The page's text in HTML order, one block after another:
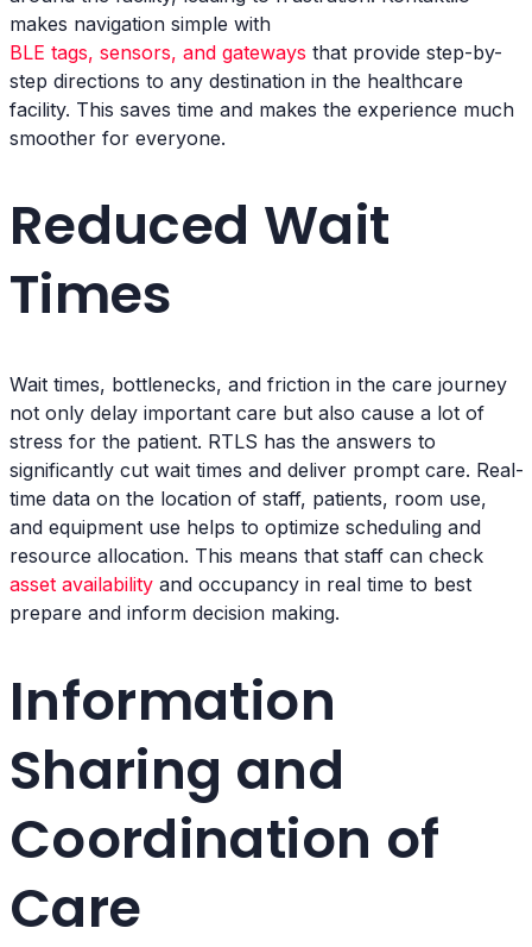
makes navigation simple with
BLE tags, sensors, and gateways that provide step-by-
step directions to any destination in the healthcare
facility. This saves time and makes the experience much
smoother for everyone.
Reduced Wait
Times
Wait times, bottlenecks, and friction in the care journey
not only delay important care but also cause a lot of
stress for the patient. RTLS has the answers to
significantly cut wait times and deliver prompt care. Real-
time data on the location of staff, patients, room use,
and equipment use helps to optimize scheduling and
resource allocation. This means that staff can check
asset availability and occupancy in real time to best
prepare and inform decision making.
Information
Sharing and
Coordination of
Care